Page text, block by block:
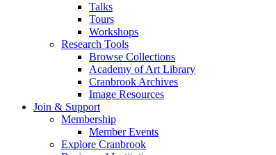
Talks
Tours
Workshops
Research Tools
Browse Collections
Academy of Art Library
Cranbrook Archives
Image Resources
Join & Support
Membership
Member Events
Explore Cranbrook